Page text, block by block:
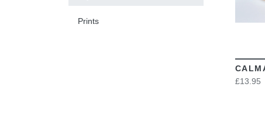
£13.95
Prints